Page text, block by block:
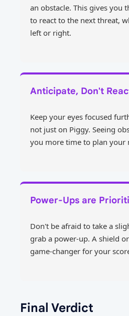
an obstacle. This gives you
to react to the next threat,
left or right.
Anticipate, Don't
Keep your eyes focused
not just on Piggy. Seeing
you more time to plan your
Power-Ups are
Don't be afraid to take a
grab a power-up. A shield
game-changer for your
Final Verdict